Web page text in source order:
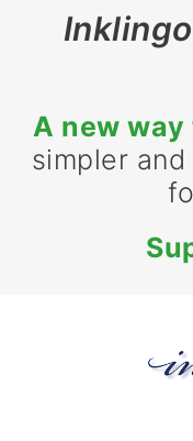
A new
simpler